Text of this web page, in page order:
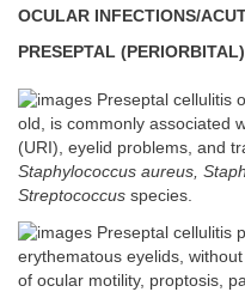
OCULAR INFECTIONS/
PRESEPTAL
Preseptal cellulitis
old, is commonly associated
(URI), eyelid problems, and
Staphylococcus aureus,
Streptococcus species.
Preseptal cellulitis
erythematous eyelids,
of ocular motility, proptosis,